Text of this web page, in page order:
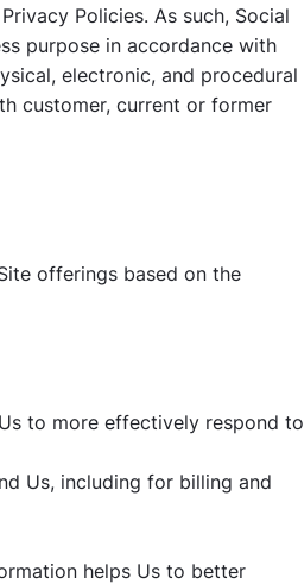
Policies. As such, Social
purpose in accordance with
electronic, and procedural
customer, current or former
offerings based on the
to more effectively respond to
Us, including for billing and
helps Us to better